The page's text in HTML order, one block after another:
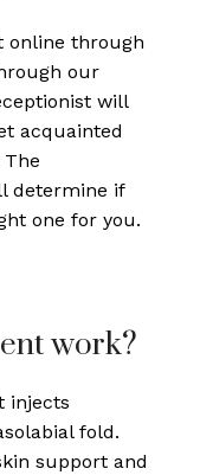
online through
our
will
acquainted
determine if
one for you.
work?
injects
fold.
support and